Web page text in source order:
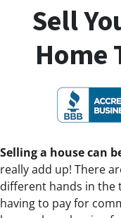
Sell
Home
Selling a house can
really add up! There
different hands in the
having to pay for